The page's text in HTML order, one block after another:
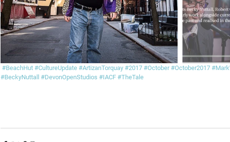
#BeachHut #CultureUpdate #ArtizanTorquay #2017 #October #October2017
#BeckyNuttall #DevonOpenStudios #IACF #TheTale